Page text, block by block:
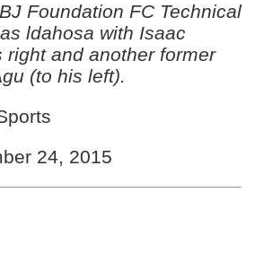
Foundation FC Technical
ldahosa with Isaac
right and another former
(to his left).
24, 2015